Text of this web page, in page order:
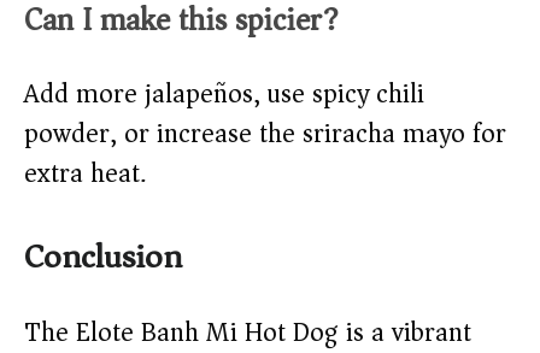
Can I make this spicier?
Add more jalapeños, use spicy chili
powder, or increase the sriracha mayo for
extra heat.
Conclusion
The Elote Banh Mi Hot Dog is a vibrant